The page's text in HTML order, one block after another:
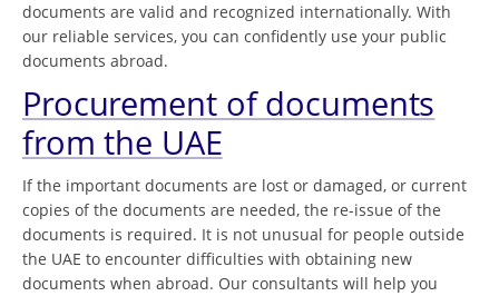
documents are valid and recognized internationally. With
our reliable services, you can confidently use your public
documents abroad.
Procurement of documents
from the UAE
If the important documents are lost or damaged, or current
copies of the documents are needed, the re-issue of the
documents is required. It is not unusual for people outside
the UAE to encounter difficulties with obtaining new
documents when abroad. Our consultants will help you